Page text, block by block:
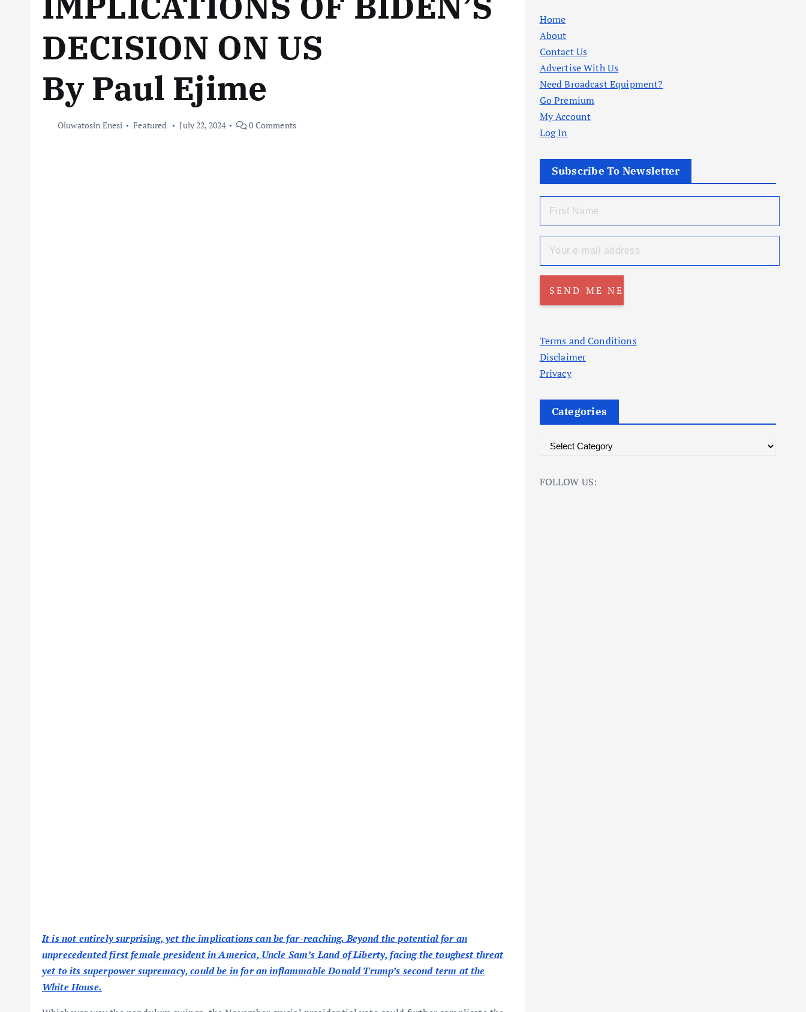
DECISION ON US
By Paul Ejime
Oluwatosin Enesi Featured July 22, 2024 0 Comments
It is not entirely surprising, yet the implications can be far-reaching. Beyond the potential for an
unprecedented first female president in America, Uncle Sam’s Land of Liberty, facing the toughest threat
yet to its superpower supremacy, could be in for an inflammable Donald Trump’s second term at the
White House.
Home
About
Contact Us
Advertise With Us
Need Broadcast Equipment?
Go Premium
My Account
Log In
Subscribe To Newsletter
Terms and Conditions
Disclaimer
Privacy
Categories
t
FOLLOW US: